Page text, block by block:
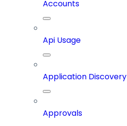
Accounts
Api Usage
Application Discovery
Approvals